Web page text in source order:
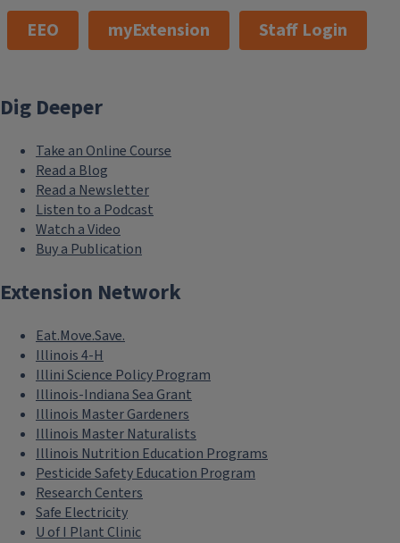
EEO myExtension Staff Login
Dig Deeper
Take an Online Course
Read a Blog
Read a Newsletter
Listen to a Podcast
Watch a Video
Buy a Publication
Extension Network
Eat.Move.Save.
Illinois 4-H
Illini Science Policy Program
Illinois-Indiana Sea Grant
Illinois Master Gardeners
Illinois Master Naturalists
Illinois Nutrition Education Programs
Pesticide Safety Education Program
Research Centers
Safe Electricity
U of I Plant Clinic